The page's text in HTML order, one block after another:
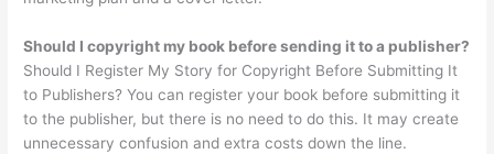
Should I copyright my book before sending it to a publisher?
Should I Register My Story for Copyright Before Submitting It
to Publishers? You can register your book before submitting it
to the publisher, but there is no need to do this. It may create
unnecessary confusion and extra costs down the line.